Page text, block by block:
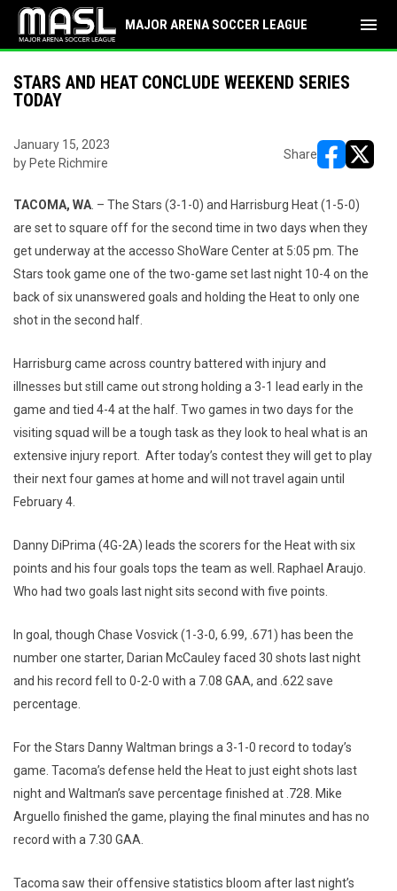
MAJOR ARENA SOCCER LEAGUE menu
STARS AND HEAT CONCLUDE WEEKEND SERIES
TODAY
January 15, 2023
by Pete Richmire
Share
TACOMA, WA . – The Stars (3-1-0) and Harrisburg Heat (1-5-0)
are set to square off for the second time in two days when they
get underway at the accesso ShoWare Center at 5:05 pm. The
Stars took game one of the two-game set last night 10-4 on the
back of six unanswered goals and holding the Heat to only one
shot in the second half.
Harrisburg came across country battered with injury and
illnesses but still came out strong holding a 3-1 lead early in the
game and tied 4-4 at the half. Two games in two days for the
visiting squad will be a tough task as they look to heal what is an
extensive injury report. After today’s contest they will get to play
their next four games at home and will not travel again until
February 4.
Danny DiPrima (4G-2A) leads the scorers for the Heat with six
points and his four goals tops the team as well. Raphael Araujo.
Who had two goals last night sits second with five points.
In goal, though Chase Vosvick (1-3-0, 6.99, .671) has been the
number one starter, Darian McCauley faced 30 shots last night
and his record fell to 0-2-0 with a 7.08 GAA, and .622 save
percentage.
For the Stars Danny Waltman brings a 3-1-0 record to today’s
game. Tacoma’s defense held the Heat to just eight shots last
night and Waltman’s save percentage finished at .728. Mike
Arguello finished the game, playing the final minutes and has no
record with a 7.30 GAA.
Tacoma saw their offensive statistics bloom after last night’s